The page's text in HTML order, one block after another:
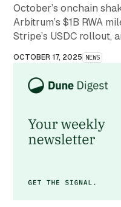
October’s onchain
Arbitrum’s $1B RWA
Stripe’s USDC rollout,
month that redefined
crypto.
OCTOBER 17, 2025 NEWS